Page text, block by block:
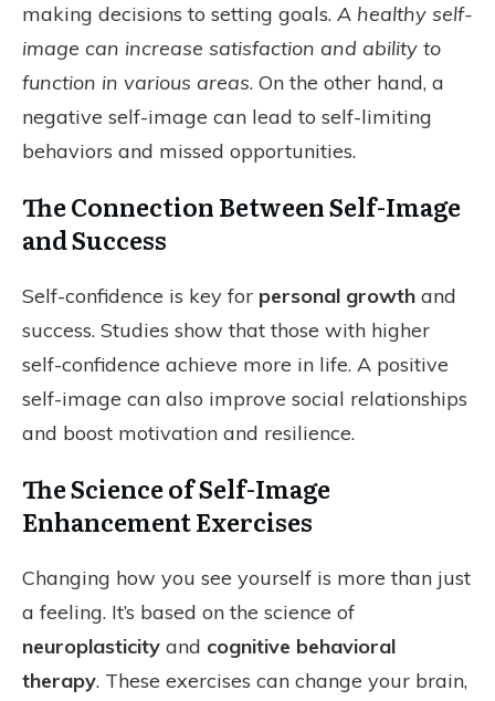
making decisions to setting goals. A healthy self-
image can increase satisfaction and ability to
function in various areas. On the other hand, a
negative self-image can lead to self-limiting
behaviors and missed opportunities.
The Connection Between Self-Image
and Success
Self-confidence is key for personal growth and
success. Studies show that those with higher
self-confidence achieve more in life. A positive
self-image can also improve social relationships
and boost motivation and resilience.
The Science of Self-Image
Enhancement Exercises
Changing how you see yourself is more than just
a feeling. It’s based on the science of
neuroplasticity and cognitive behavioral
therapy. These exercises can change your brain,